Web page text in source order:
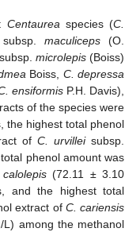
Centaurea species (C.
maculiceps (O.
microlepis(Boiss)
Boiss, C. depressa
ensiformis P.H. Davis),
of the species were
the highest total phenol
of C. urvilleisubsp.
phenol amount was
(72.11 ± 3.10
and the highest total
extract of C. cariensis
among the methanol